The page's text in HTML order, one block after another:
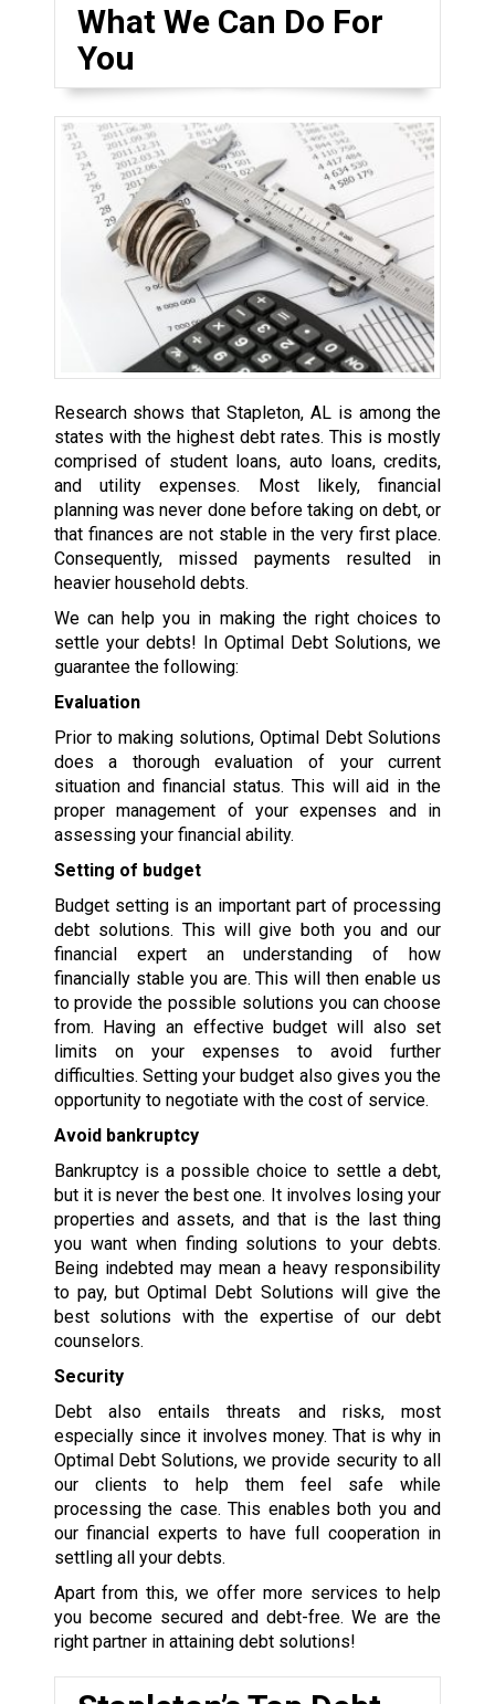
What We Can Do For
You
Research shows that Stapleton, AL is among the
states with the highest debt rates. This is mostly
comprised of student loans, auto loans, credits,
and utility expenses. Most likely, financial
planning was never done before taking on debt, or
that finances are not stable in the very first place.
Consequently, missed payments resulted in
heavier household debts.
We can help you in making the right choices to
settle your debts! In Optimal Debt Solutions, we
guarantee the following:
Evaluation
Prior to making solutions, Optimal Debt Solutions
does a thorough evaluation of your current
situation and financial status. This will aid in the
proper management of your expenses and in
assessing your financial ability.
Setting of budget
Budget setting is an important part of processing
debt solutions. This will give both you and our
financial expert an understanding of how
financially stable you are. This will then enable us
to provide the possible solutions you can choose
from. Having an effective budget will also set
limits on your expenses to avoid further
difficulties. Setting your budget also gives you the
opportunity to negotiate with the cost of service.
Avoid bankruptcy
Bankruptcy is a possible choice to settle a debt,
but it is never the best one. It involves losing your
properties and assets, and that is the last thing
you want when finding solutions to your debts.
Being indebted may mean a heavy responsibility
to pay, but Optimal Debt Solutions will give the
best solutions with the expertise of our debt
counselors.
Security
Debt also entails threats and risks, most
especially since it involves money. That is why in
Optimal Debt Solutions, we provide security to all
our clients to help them feel safe while
processing the case. This enables both you and
our financial experts to have full cooperation in
settling all your debts.
Apart from this, we offer more services to help
you become secured and debt-free. We are the
right partner in attaining debt solutions!